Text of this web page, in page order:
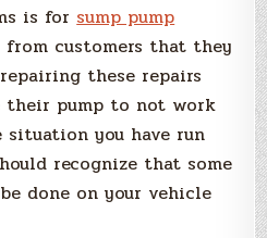
is forsump pump
customers that they
these repairs
their pump to not work
you have run
recognize that some
done on your vehicle